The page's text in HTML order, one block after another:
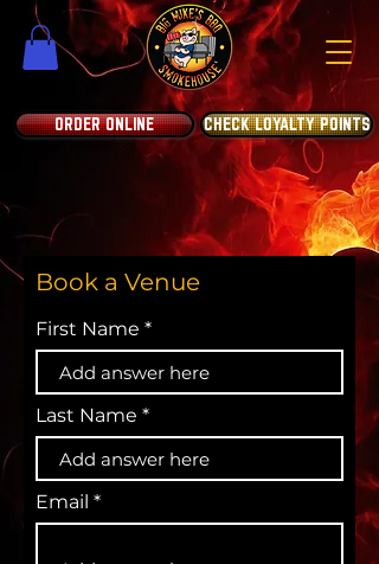
ORDER ONLINE CHECK LOYALTY POINTS
Book a Venue
First Name
Last Name
Email